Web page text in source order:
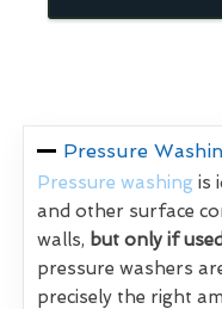
Pressure
Pressure washing is
and other surface
walls, but only if
pressure washers
precisely the right